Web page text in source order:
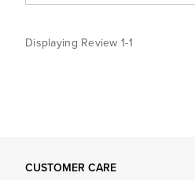
Displaying Review1-1
CUSTOMER CARE